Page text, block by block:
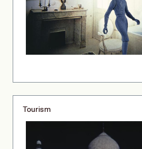
Tourism